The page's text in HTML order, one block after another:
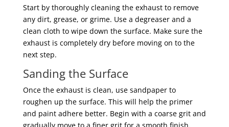
Start by thoroughly cleaning the exhaust to remove
any dirt, grease, or grime. Use a degreaser and a
clean cloth to wipe down the surface. Make sure the
exhaust is completely dry before moving on to the
next step.
Sanding the Surface
Once the exhaust is clean, use sandpaper to
roughen up the surface. This will help the primer
and paint adhere better. Begin with a coarse grit and